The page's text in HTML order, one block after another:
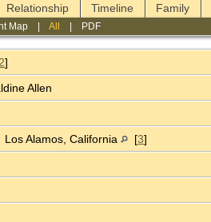
Relationship Timeline Family
Map |All PDF
2]
Allen
Los Alamos, California [3]